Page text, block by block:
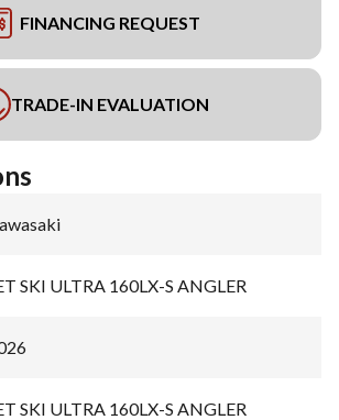
FINANCING REQUEST
TRADE-IN EVALUATION
SKI ULTRA 160LX-S ANGLER
SKI ULTRA 160LX-S ANGLER